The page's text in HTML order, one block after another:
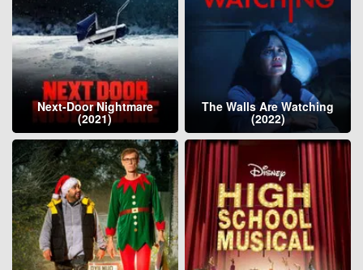
Next-Door Nightmare
(2021)
The Walls Are Watching
(2022)